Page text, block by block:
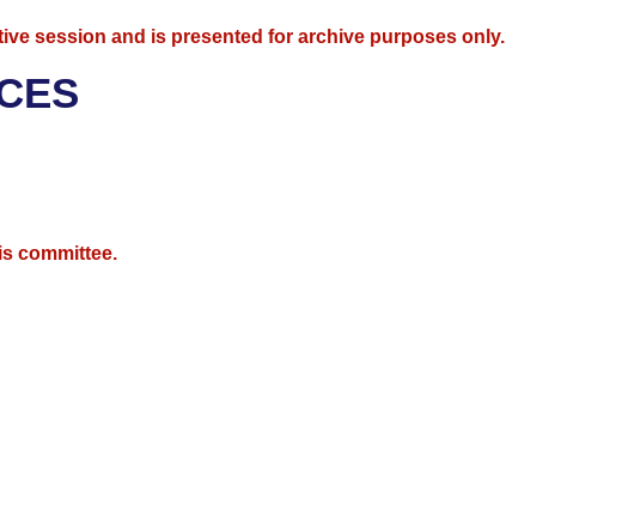
session and is presented for archive purposes only.
committee.